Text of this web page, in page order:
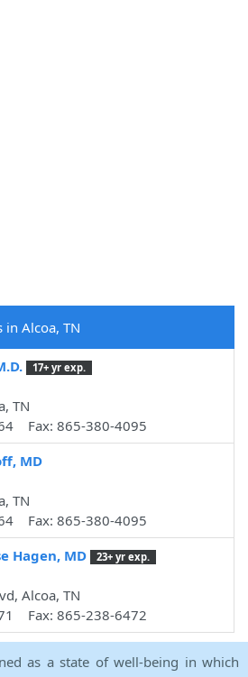
Alcoa, TN
17+ yr exp.
TN
Fax: 865-380-4095
MD
TN
Fax: 865-380-4095
Hagen, MD
23+ yr exp.
Alcoa, TN
Fax: 865-238-6472
as a state of well-being in which